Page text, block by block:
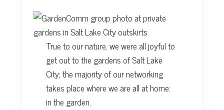
True to our nature, we were all joyful to
get out to the gardens of Salt Lake
City; the majority of our networking
takes place where we are all at home:
in the garden.